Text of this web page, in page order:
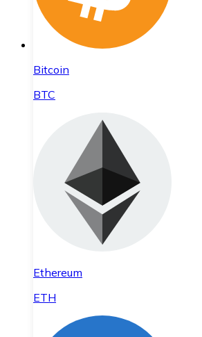
Bitcoin
BTC
Ethereum
ETH